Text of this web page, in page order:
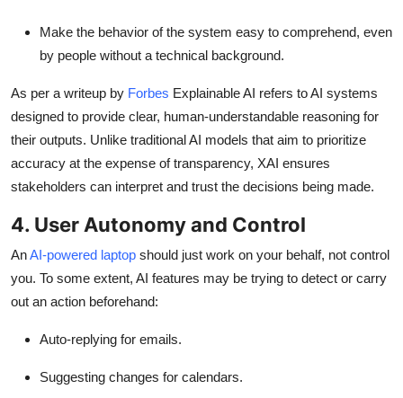
Make the behavior of the system easy to comprehend, even
by people without a technical background.
As per a writeup by Forbes Explainable AI refers to AI systems
designed to provide clear, human-understandable reasoning for
their outputs. Unlike traditional AI models that aim to prioritize
accuracy at the expense of transparency, XAI ensures
stakeholders can interpret and trust the decisions being made.
4. User Autonomy and Control
AnAI-powered laptop should just work on your behalf, not control
you. To some extent, AI features may be trying to detect or carry
out an action beforehand:
Auto-replying for emails.
Suggesting changes for calendars.